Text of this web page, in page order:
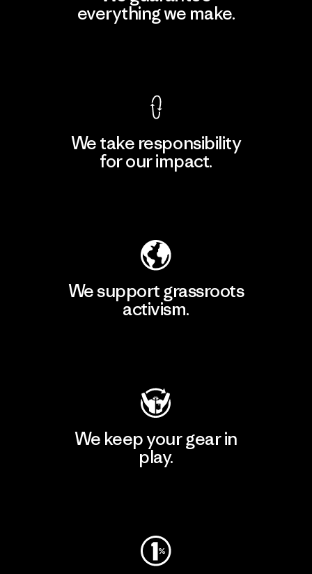
everything we make.
We take responsibility
for our impact.
We support grassroots
activism.
We keep your gear in
play.